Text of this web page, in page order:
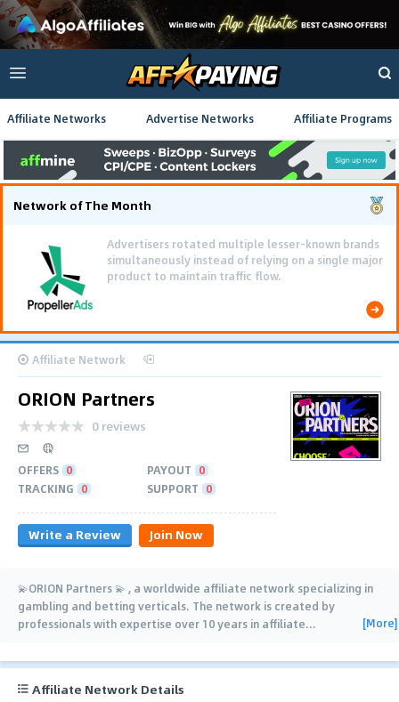
Affiliate Networks Advertise Networks Affiliate Programs
Network of The Month
Advertisers rotated multiple lesser-known brands
simultaneously instead of relying on a single major
product to maintain traffic flow.
Affiliate Network
ORION Partners
0 reviews
OFFERS 0 PAYOUT 0
TRACKING 0 SUPPORT 0
Write a Review Join Now
💫ORION Partners 💫 , a worldwide affiliate network specializing in
gambling and betting verticals. The network is created by
professionals with expertise over 10 years in affiliate… [More]
Affiliate Network Details